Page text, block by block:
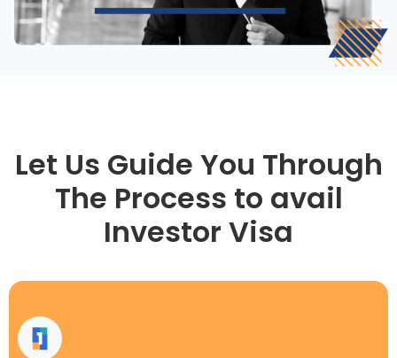
Let Us Guide You Through
The Process to avail
Investor Visa